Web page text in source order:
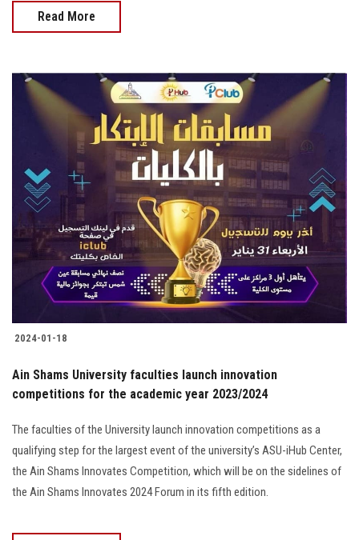
Read More
2024-01-18
Ain Shams University faculties launch innovation
competitions for the academic year 2023/2024
The faculties of the University launch innovation competitions as a
qualifying step for the largest event of the university’s ASU-iHub Center,
the Ain Shams Innovates Competition, which will be on the sidelines of
the Ain Shams Innovates 2024 Forum in its fifth edition.